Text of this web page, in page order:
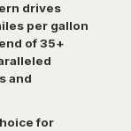
drives
per gallon
of 35+
and
for